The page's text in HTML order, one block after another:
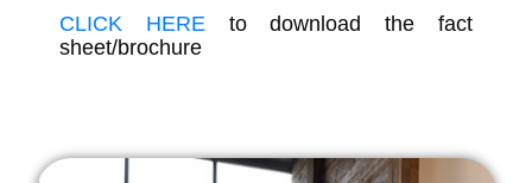
CLICK HEREto download the fact
sheet/brochure